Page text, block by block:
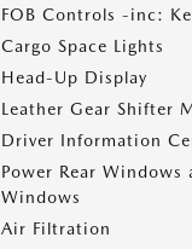
FOB Controls -inc:
Cargo Space Lights
Head-Up Display
Leather Gear Shifter
Driver Information
Power Rear Windows
Windows
Air Filtration